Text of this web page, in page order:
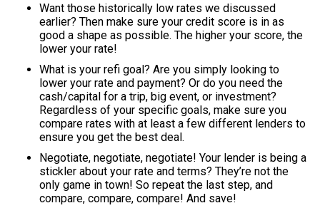
Want those historically low rates we discussed
earlier? Then make sure your credit score is in as
good a shape as possible. The higher your score, the
lower your rate!
What is your refi goal? Are you simply looking to
lower your rate and payment? Or do you need the
cash/capital for a trip, big event, or investment?
Regardless of your specific goals, make sure you
compare rates with at least a few different lenders to
ensure you get the best deal.
Negotiate, negotiate, negotiate! Your lender is being a
stickler about your rate and terms? They’re not the
only game in town! So repeat the last step, and
compare, compare, compare! And save!